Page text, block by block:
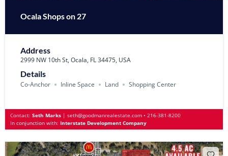
Ocala Shops on 27
Address
2999 NW 10th St, Ocala, FL 34475, USA
Details
Co-Anchor Inline Space Land Shopping Center
Contact: Seth Marks | seth@goodmanrealestate.com • 216-381-8200
In conjunction with: Interstate Development Company